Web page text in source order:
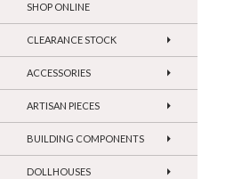
SHOP ONLINE
CLEARANCE STOCK
ACCESSORIES
ARTISAN PIECES
BUILDING COMPONENTS
DOLLHOUSES